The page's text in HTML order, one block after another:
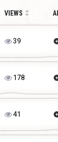
VIEWS
39
178
41